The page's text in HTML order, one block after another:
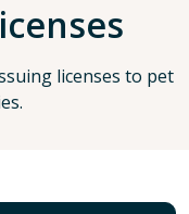
licenses to pet